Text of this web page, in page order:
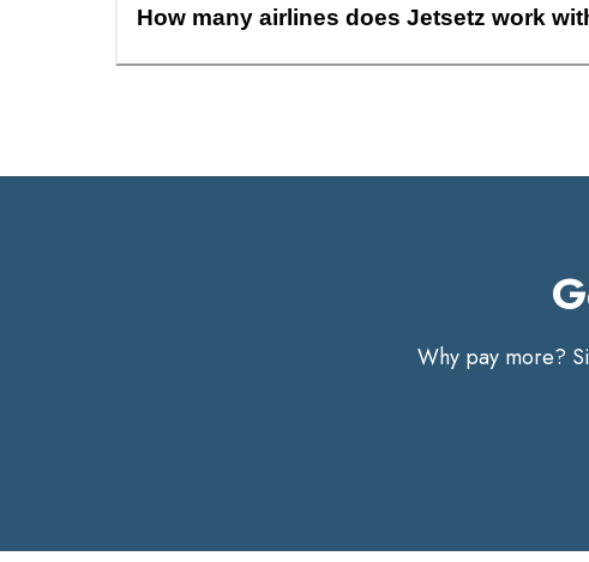
How many airlines does Jetsetz work
Why pay more?